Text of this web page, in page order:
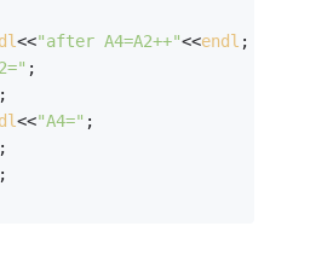
<<"after A4=A2++"<<endl ;
;
<<"A4=" ;
;